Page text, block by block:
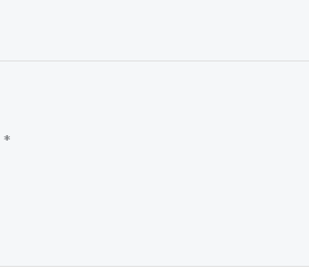
*